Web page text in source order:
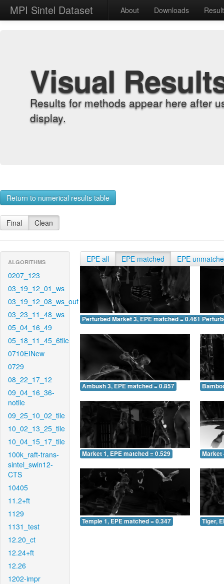
MPI Sintel Dataset About Downloads
Visual
Results for methods appear here after
display.
Return to numerical results table
Final Clean
ALGORITHMS
0207_123
03_19_12_01_ws
03_19_12_08_ws_out
03_23_11_48_ws
05_04_16_49
05_18_11_45_6tile
0710EINew
0729
08_22_17_12
09_04_16_36-
notile
09_25_10_02_tile
10_02_13_25_tile
10_04_15_17_tile
100k_raft-trans-
sintel_swin12-
CTS
10405
11.2+ft
1129
1131_test
12.20_ct
12.24+ft
12.26
1202-impr
EPE all EPE matched EPE
Perturbed Market 3, EPE matched = 0.461
Ambush 3, EPE matched = 0.857
Market 1, EPE matched = 0.529 Market
Temple 1, EPE matched = 0.347 Tiger,